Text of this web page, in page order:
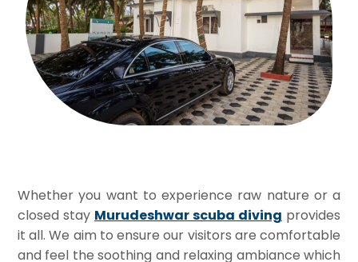
Whether you want to experience raw nature or a
closed stay Murudeshwar scuba diving provides
it all. We aim to ensure our visitors are comfortable
and feel the soothing and relaxing ambiance which